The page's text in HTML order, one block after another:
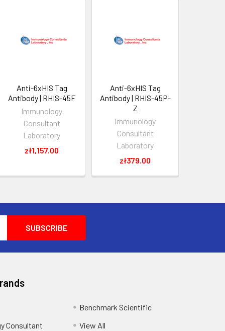
Anti-6xHIS Tag
Antibody | RHIS-45F
Immunology
Consultant
Laboratory
zł1,157.00
Anti-6xHIS Tag
Antibody | RHIS-45P-
Z
Immunology
Consultant
Laboratory
zł379.00
Consultant
Benchmark Scientific
View All